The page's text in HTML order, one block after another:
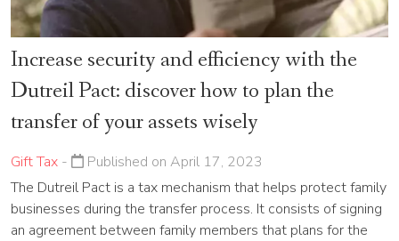
Increase security and efficiency with the
Dutreil Pact: discover how to plan the
transfer of your assets wisely
Gift Tax -
Published on April 17, 2023
The Dutreil Pact is a tax mechanism that helps protect family
businesses during the transfer process. It consists of signing
an agreement between family members that plans for the